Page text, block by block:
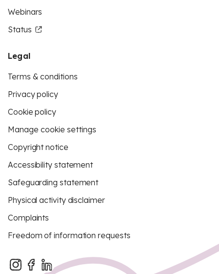
Webinars
Status
Legal
Terms & conditions
Privacy policy
Cookie policy
Manage cookie settings
Copyright notice
Accessibility statement
Safeguarding statement
Physical activity disclaimer
Complaints
Freedom of information requests